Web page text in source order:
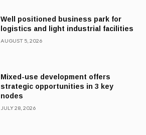
Well positioned business park for
logistics and light industrial facilities
AUGUST 5, 2026
Mixed-use development offers
strategic opportunities in 3 key
nodes
JULY 28, 2026